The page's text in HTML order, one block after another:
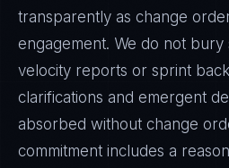
transparently as change
engagement. We do not
velocity reports or sprint
clarifications and emergent
absorbed without change
commitment includes a